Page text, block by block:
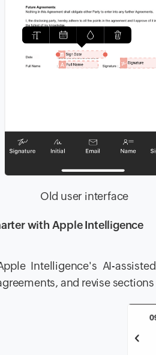
Old user
with Apple Intelligence
Intelligence's AI-
and revise